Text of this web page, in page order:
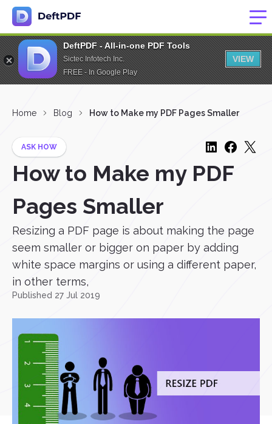
DeftPDF - All-in-one PDF Tools
Sictec Infotech Inc.
FREE - In Google Play
VIEW
Home Blog How to Make my PDF Pages Smaller
ASK HOW
How to Make my PDF
Pages Smaller
Resizing a PDF page is about making the page
seem smaller or bigger on paper by adding
white space margins or using a different paper,
in other terms,
Published 27 Jul 2019